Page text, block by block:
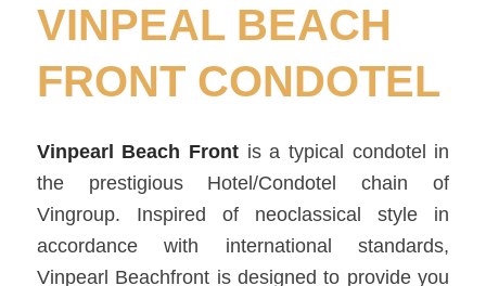
VINPEAL BEACH
FRONT CONDOTEL
Vinpearl Beach Frontis a typical condotel in
the prestigious Hotel/Condotel chain of
Vingroup. Inspired of neoclassical style in
accordance with international standards,
Vinpearl Beachfront is designed to provide you